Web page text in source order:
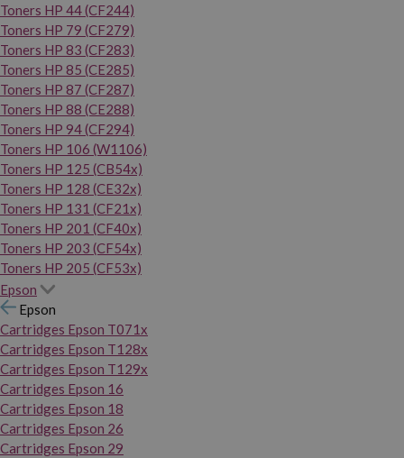
Toners HP 44 (CF244)
Toners HP 79 (CF279)
Toners HP 83 (CF283)
Toners HP 85 (CE285)
Toners HP 87 (CF287)
Toners HP 88 (CE288)
Toners HP 94 (CF294)
Toners HP 106 (W1106)
Toners HP 125 (CB54x)
Toners HP 128 (CE32x)
Toners HP 131 (CF21x)
Toners HP 201 (CF40x)
Toners HP 203 (CF54x)
Toners HP 205 (CF53x)
Epson
Epson
Cartridges Epson T071x
Cartridges Epson T128x
Cartridges Epson T129x
Cartridges Epson 16
Cartridges Epson 18
Cartridges Epson 26
Cartridges Epson 29